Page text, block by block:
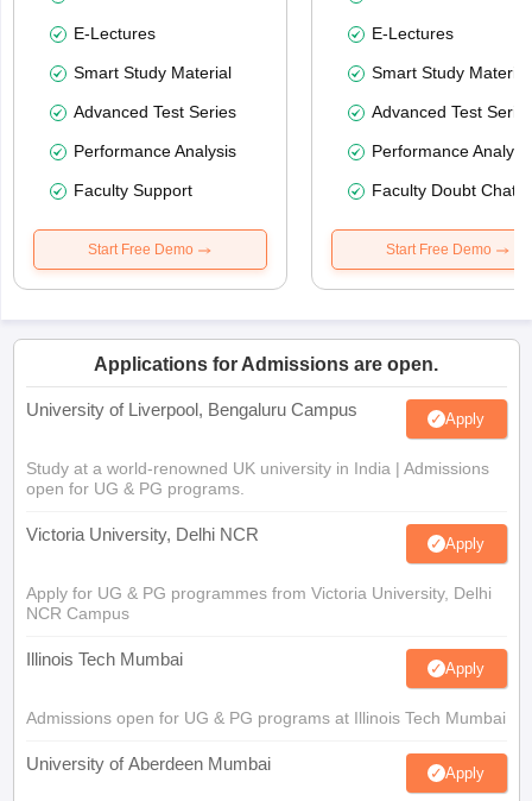
E-Lectures
Smart Study Material
Advanced Test Series
Performance Analysis
Faculty Support
Start Free Demo
E-Lectures
Smart Study Material
Advanced Test
Performance
Faculty Doubt Chat
Start Free Demo
Applications for Admissions are open.
University of Liverpool, Bengaluru Campus Apply
Study at a world-renowned UK university in India | Admissions
open for UG & PG programs.
Victoria University, Delhi NCR Apply
Apply for UG & PG programmes from Victoria University, Delhi
NCR Campus
Illinois Tech Mumbai Apply
Admissions open for UG & PG programs at Illinois Tech Mumbai
University of Aberdeen Mumbai Apply